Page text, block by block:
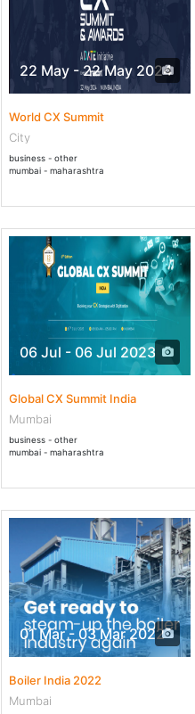
22 May - 22 May 2024
World CX Summit
City
business - other
mumbai - maharashtra
06 Jul - 06 Jul 2023
Global CX Summit India
Mumbai
business - other
mumbai - maharashtra
01 Mar - 03 Mar 2022
Boiler India 2022
Mumbai